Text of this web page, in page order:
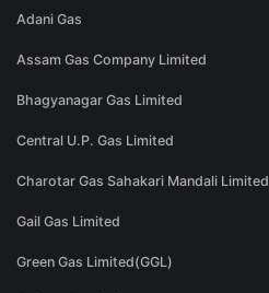
Adani Gas
Assam Gas Company Limited
Bhagyanagar Gas Limited
Central U.P. Gas Limited
Charotar Gas Sahakari Mandali Limited
Gail Gas Limited
Green Gas Limited(GGL)